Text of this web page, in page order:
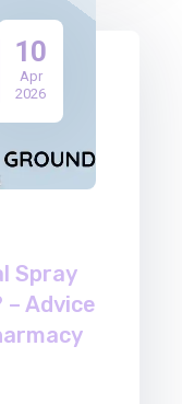
10
Apr
2026
Spray
– Advice